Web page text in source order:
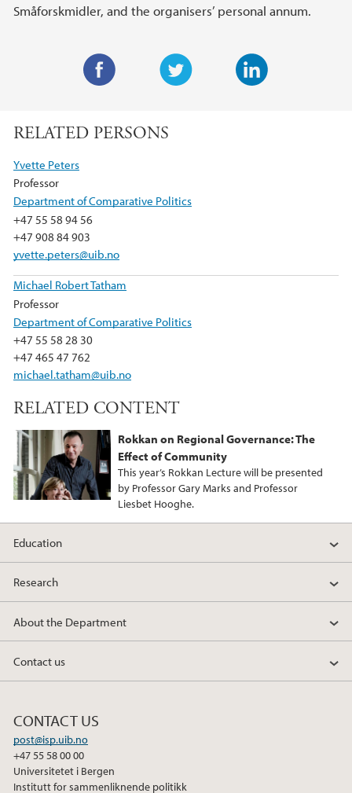
Småforskmidler, and the organisers’ personal annum.
i
e
c
o
o
k
RELATED PERSONS
Yvette Peters
Professor
Department of Comparative Politics
+47 55 58 94 56
+47 908 84 903
yvette.peters@uib.no
Michael Robert Tatham
Professor
Department of Comparative Politics
+47 55 58 28 30
+47 465 47 762
michael.tatham@uib.no
RELATED CONTENT
Rokkan on Regional Governance: The
Effect of Community
This year’s Rokkan Lecture will be presented
by Professor Gary Marks and Professor
Liesbet Hooghe.
Education
Research
About the Department
Contact us
CONTACT US
post@isp.uib.no
+47 55 58 00 00
Universitetet i Bergen
Institutt for sammenliknende politikk